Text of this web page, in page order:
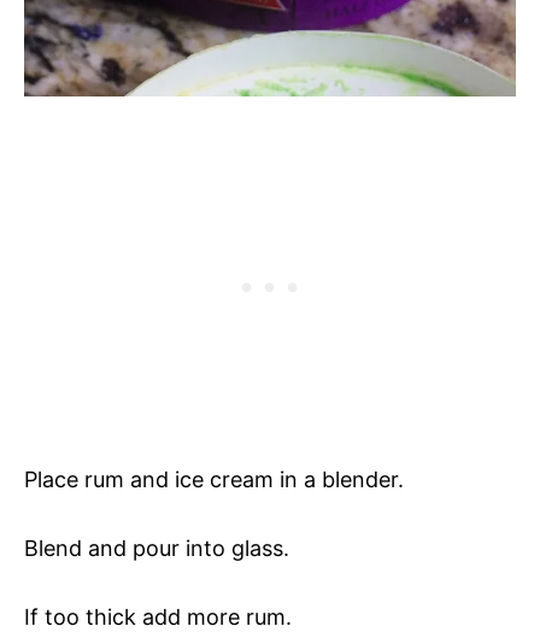
Place rum and ice cream in a blender.
Blend and pour into glass.
If too thick add more rum.